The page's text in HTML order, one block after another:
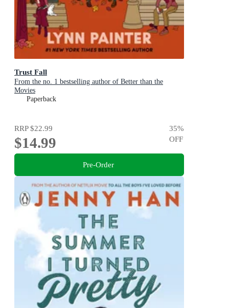
Trust Fall
From the no. 1 bestselling author of Better than the
Movies
Paperback
RRP$22.99
$14.99
35%
OFF
Pre-Order